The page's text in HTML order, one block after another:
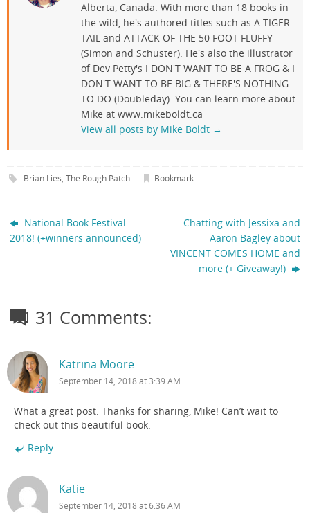
Alberta, Canada. With more than 18 books in
the wild, he's authored titles such as A TIGER
TAIL and ATTACK OF THE 50 FOOT FLUFFY
(Simon and Schuster). He's also the illustrator
of Dev Petty's I DON'T WANT TO BE A FROG & I
DON'T WANT TO BE BIG & THERE'S NOTHING
TO DO (Doubleday). You can learn more about
Mike at www.mikeboldt.ca
View all posts by Mike Boldt →
Brian Lies, The Rough Patch. Bookmark.
National Book Festival –
2018! (+winners announced)
Chatting with Jessixa and
Aaron Bagley about
VINCENT COMES HOME and
more (+ Giveaway!)
31 Comments:
Katrina Moore
September 14, 2018 at 3:39 AM
What a great post. Thanks for sharing, Mike! Can’t wait to
check out this beautiful book.
Reply
Katie
September 14, 2018 at 6:36 AM